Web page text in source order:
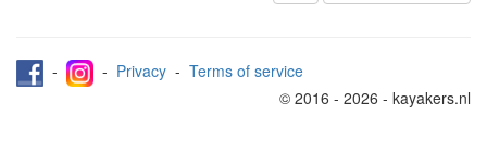
- - Privacy - Terms of service
© 2016 - 2026 - kayakers.nl